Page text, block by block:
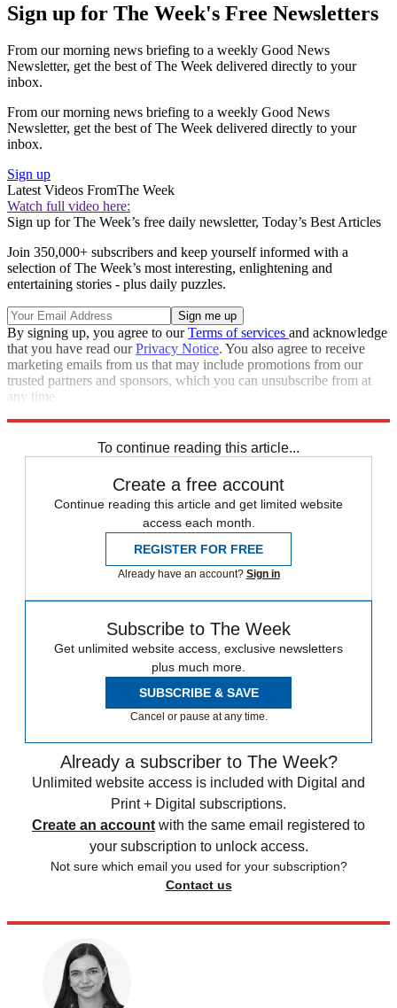
Sign up for The Week's Free Newsletters
From our morning news briefing to a weekly Good News
Newsletter, get the best of The Week delivered directly to your
inbox.
From our morning news briefing to a weekly Good News
Newsletter, get the best of The Week delivered directly to your
inbox.
Sign up
Latest Videos FromThe Week
Watch full video here:
Sign up for The Week’s free daily newsletter, Today’s Best Articles
Join 350,000+ subscribers and keep yourself informed with a
selection of The Week’s most interesting, enlightening and
entertaining stories - plus daily puzzles.
By signing up, you agree to ourTerms of services and acknowledge
that you have read ourPrivacy Notice. You also agree to receive
marketing emails from us that may include promotions from our
trusted partners and sponsors, which you can unsubscribe from at
any time.
To continue reading this article...
Create a free account
Continue reading this article and get limited website
access each month.
REGISTER FOR FREE
Already have an account? Sign in
Subscribe to The Week
Get unlimited website access, exclusive newsletters
plus much more.
SUBSCRIBE & SAVE
Cancel or pause at any time.
Already a subscriber to The Week?
Unlimited website access is included with Digital and
Print + Digital subscriptions.
Create an account with the same email registered to
your subscription to unlock access.
Not sure which email you used for your subscription?
Contact us